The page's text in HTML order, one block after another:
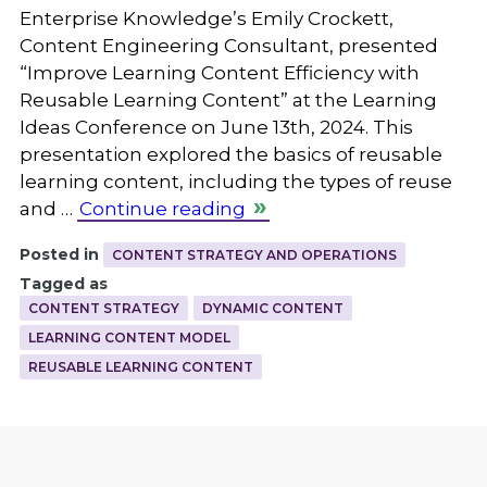
Enterprise Knowledge’s Emily Crockett,
Content Engineering Consultant, presented
“Improve Learning Content Efficiency with
Reusable Learning Content” at the Learning
Ideas Conference on June 13th, 2024. This
presentation explored the basics of reusable
learning content, including the types of reuse
and … Continue reading
Posted in CONTENT STRATEGY AND OPERATIONS
Tagged as
CONTENT STRATEGY
DYNAMIC CONTENT
LEARNING CONTENT MODEL
REUSABLE LEARNING CONTENT